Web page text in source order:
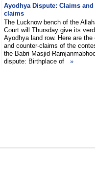
Ayodhya Dispute: Claims
claims
The Lucknow bench of the
Court will Thursday give its
Ayodhya land row. Here are the
and counter-claims of the
the Babri Masjid-
dispute: Birthplace of
»